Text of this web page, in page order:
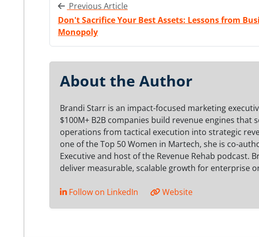
Previous Article
Don't Sacrifice Your Best Assets: Lessons from
Monopoly
About the Author
Brandi Starr is an impact-focused marketing
$100M+ B2B companies build revenue engines
operations from tactical execution into strategic
one of the Top 50 Women in Martech, she is co-
Executive and host of the Revenue Rehab
deliver measurable, scalable growth for enterprise
Follow on LinkedIn Website